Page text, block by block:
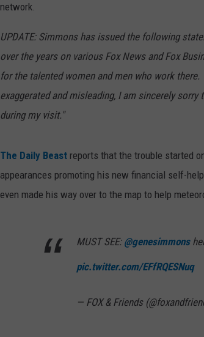
network.
UPDATE: Simmons has issued the following
over the years on various Fox News and Fox
for the talented women and men who work
exaggerated and misleading, I am sincerely
during my visit."
The Daily Beast reports that the trouble started
appearances promoting his new financial self-
even made his way over to the map to help
MUST SEE: @genesimmons
pic.twitter.com/EFfRQESNuq
— FOX & Friends